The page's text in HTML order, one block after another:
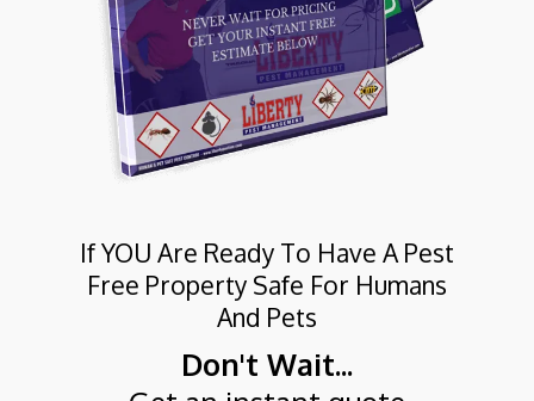
If YOU Are Ready To Have A Pest
Free Property Safe For Humans
And Pets
Don't Wait...